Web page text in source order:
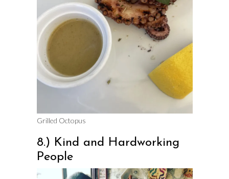
Grilled Octopus
8.) Kind and Hardworking
People